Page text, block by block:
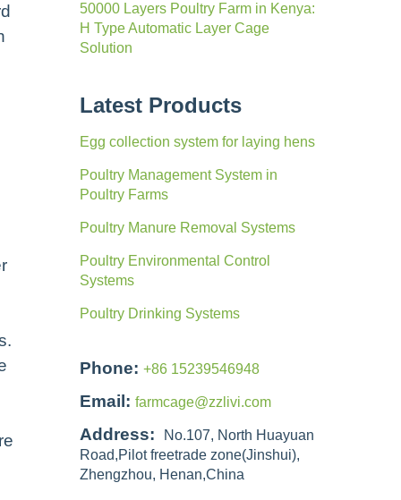
50000 Layers Poultry Farm in Kenya:
H Type Automatic Layer Cage
Solution
Latest Products
Egg collection system for laying hens
Poultry Management System in
Poultry Farms
Poultry Manure Removal Systems
Poultry Environmental Control
Systems
Poultry Drinking Systems
Phone: +86 15239546948
Email: farmcage@zzlivi.com
Address:
No.107, North Huayuan
Road,Pilot freetrade zone(Jinshui),
Zhengzhou, Henan,China